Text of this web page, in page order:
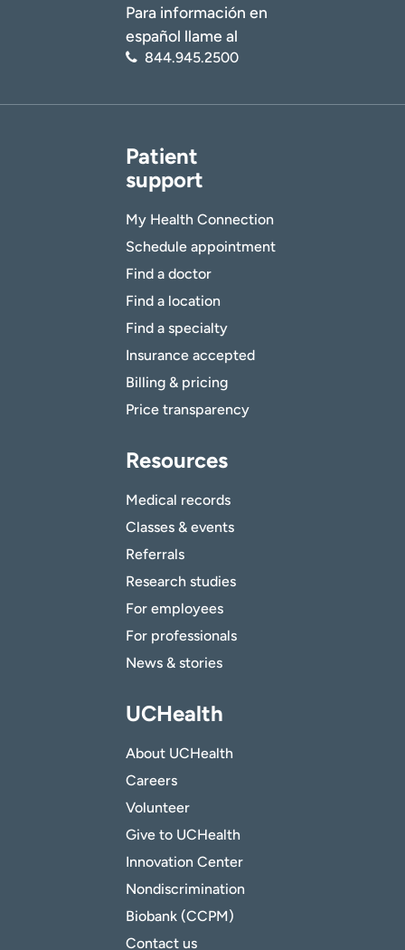
Para información en
español llame al
844.945.2500
Patient
support
My Health Connection
Schedule appointment
Find a doctor
Find a location
Find a specialty
Insurance accepted
Billing & pricing
Price transparency
Resources
Medical records
Classes & events
Referrals
Research studies
For employees
For professionals
News & stories
UCHealth
About UCHealth
Careers
Volunteer
Give to UCHealth
Innovation Center
Nondiscrimination
Biobank (CCPM)
Contact us